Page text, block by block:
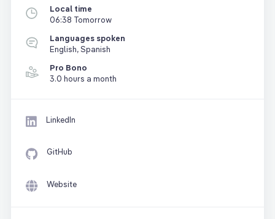
Local time
06:38 Tomorrow
Languages spoken
English, Spanish
Pro Bono
3.0 hours a month
LinkedIn
GitHub
Website